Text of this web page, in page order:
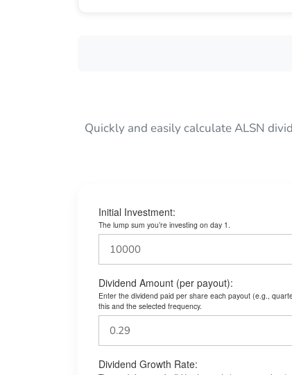
Quickly and easily calculate ALSN
Initial Investment:
The lump sum you’re investing on day 1.
Dividend Amount (per payout):
Enter the dividend paid per share each payout (e.g.,
this and the selected frequency.
Dividend Growth Rate: